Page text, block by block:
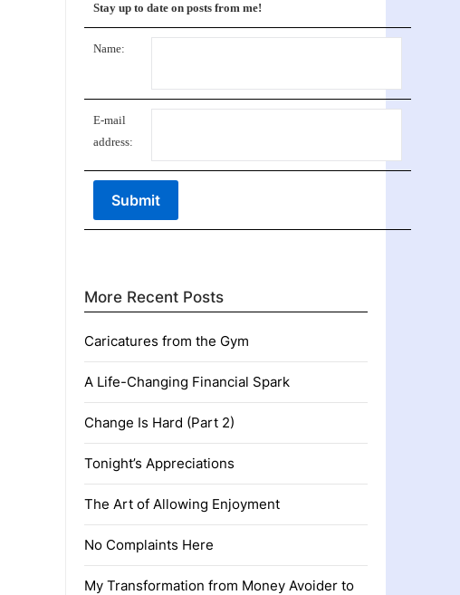
Stay up to date on posts from me!
Name:
E-mail
address:
More Recent Posts
Caricatures from the Gym
A Life-Changing Financial Spark
Change Is Hard (Part 2)
Tonight’s Appreciations
The Art of Allowing Enjoyment
No Complaints Here
My Transformation from Money Avoider to